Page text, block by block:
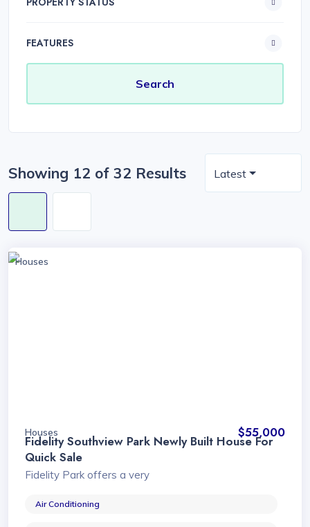
FEATURES
Showing 12 of 32 Results Latest
Houses
Houses $55,000
Fidelity Southview Park Newly Built House For
Quick Sale
Fidelity Park offers a very
Air Conditioning